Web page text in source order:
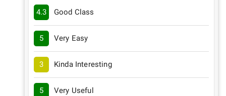
4.3 Good Class
5 Very Easy
3 Kinda Interesting
5 Very Useful